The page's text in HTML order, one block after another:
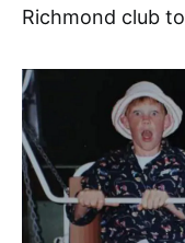
Richmond club